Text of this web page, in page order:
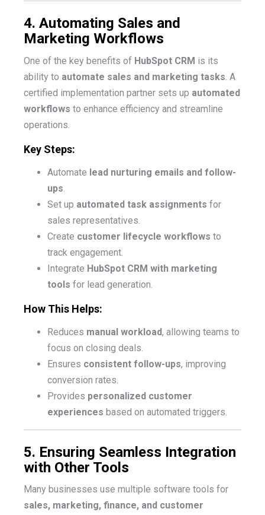
4. Automating Sales and
Marketing Workflows
One of the key benefits of HubSpot CRM is its
ability to automate sales and marketing tasks. A
certified implementation partner sets up automated
workflows to enhance efficiency and streamline
operations.
Key Steps:
Automate lead nurturing emails and follow-
ups.
Set up automated task assignments for
sales representatives.
Create customer lifecycle workflows to
track engagement.
Integrate HubSpot CRM with marketing
tools for lead generation.
How This Helps:
Reduces manual workload, allowing teams to
focus on closing deals.
Ensures consistent follow-ups, improving
conversion rates.
Provides personalized customer
experiences based on automated triggers.
5. Ensuring Seamless Integration
with Other Tools
Many businesses use multiple software tools for
sales, marketing, finance, and customer